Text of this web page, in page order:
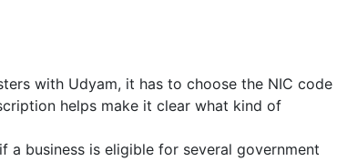
with Udyam, it has to choose the NIC code
helps make it clear what kind of
business is eligible for several government